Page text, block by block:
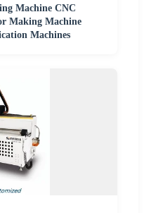
Machine CNC
Making Machine
Machines